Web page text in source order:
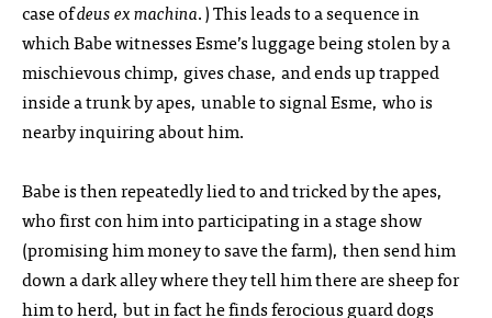
case ofdeus ex machina.) This leads to a sequence in
which Babe witnesses Esme’s luggage being stolen by a
mischievous chimp, gives chase, and ends up trapped
inside a trunk by apes, unable to signal Esme, who is
nearby inquiring about him.
Babe is then repeatedly lied to and tricked by the apes,
who first con him into participating in a stage show
(promising him money to save the farm), then send him
down a dark alley where they tell him there are sheep for
him to herd, but in fact he finds ferocious guard dogs